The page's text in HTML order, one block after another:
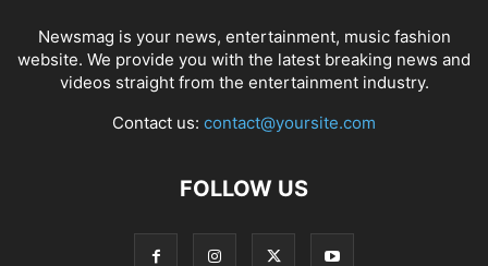
Newsmag is your news, entertainment, music fashion
website. We provide you with the latest breaking news and
videos straight from the entertainment industry.
Contact us: contact@yoursite.com
FOLLOW US